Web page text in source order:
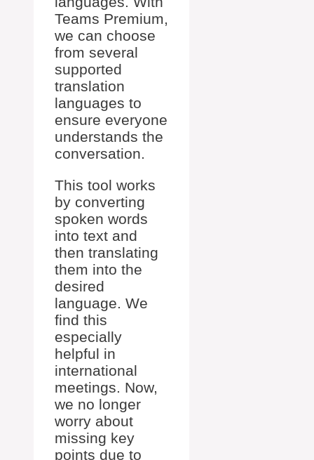
Teams Premium,
we can choose
from several
supported
translation
languages to
ensure everyone
understands the
conversation.
This tool works
by converting
spoken words
into text and
then translating
them into the
desired
language. We
find this
especially
helpful in
international
meetings. Now,
we no longer
worry about
missing key
points due to